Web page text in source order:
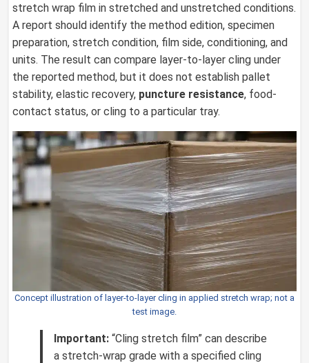
stretch wrap film in stretched and unstretched conditions.
A report should identify the method edition, specimen
preparation, stretch condition, film side, conditioning, and
units. The result can compare layer-to-layer cling under
the reported method, but it does not establish pallet
stability, elastic recovery, puncture resistance, food-
contact status, or cling to a particular tray.
Concept illustration of layer-to-layer cling in applied stretch wrap; not a
test image.
Important: “Cling stretch film” can describe
a stretch-wrap grade with a specified cling